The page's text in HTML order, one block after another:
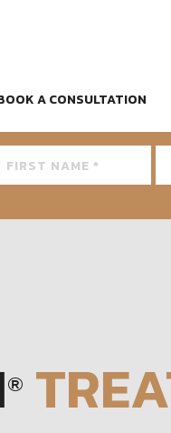
A CONSULTATION
®